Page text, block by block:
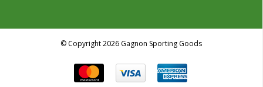
© Copyright 2026 Gagnon Sporting Goods